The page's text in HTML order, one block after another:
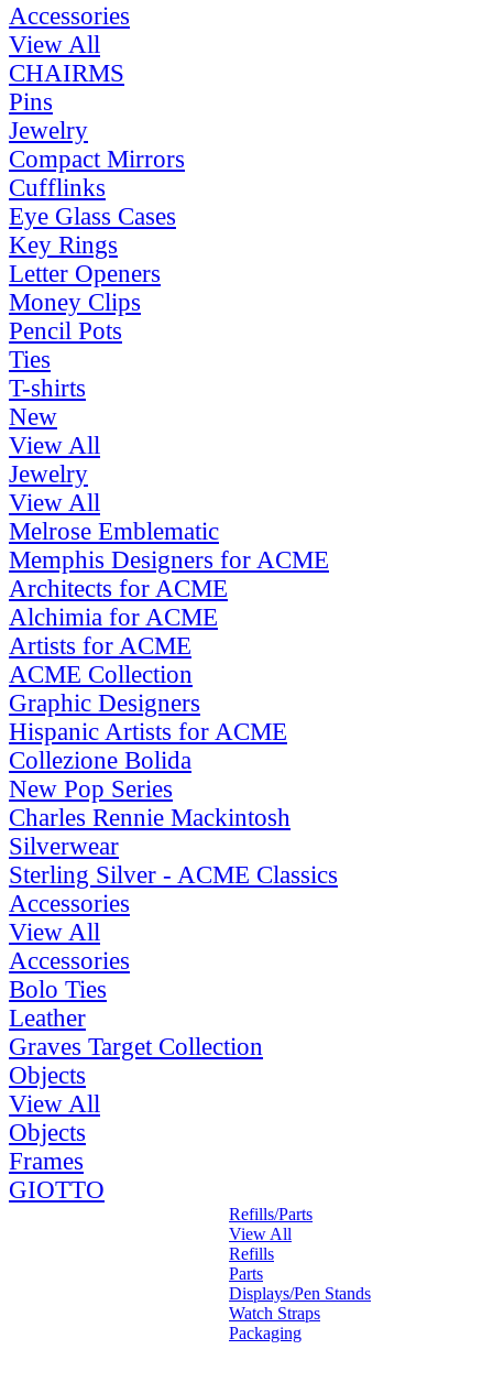
Accessories
View All
CHAIRMS
Pins
Jewelry
Compact Mirrors
Cufflinks
Eye Glass Cases
Key Rings
Letter Openers
Money Clips
Pencil Pots
Ties
T-shirts
New
View All
Jewelry
View All
Melrose Emblematic
Memphis Designers for ACME
Architects for ACME
Alchimia for ACME
Artists for ACME
ACME Collection
Graphic Designers
Hispanic Artists for ACME
Collezione Bolida
New Pop Series
Charles Rennie Mackintosh
Silverwear
Sterling Silver - ACME Classics
Accessories
View All
Accessories
Bolo Ties
Leather
Graves Target Collection
Objects
View All
Objects
Frames
GIOTTO
Refills/Parts
View All
Refills
Parts
Displays/Pen Stands
Watch Straps
Packaging